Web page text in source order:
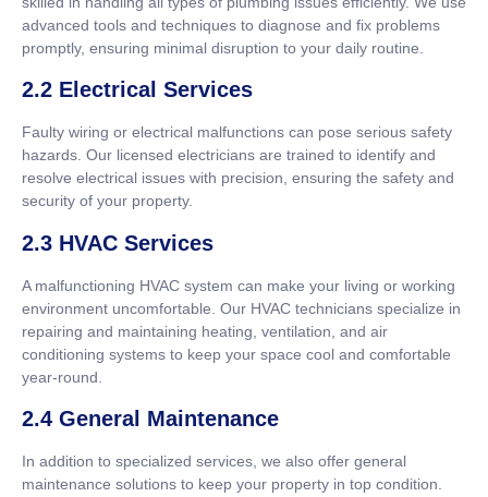
advanced tools and techniques to diagnose and fix problems
promptly, ensuring minimal disruption to your daily routine.
2.2 Electrical Services
Faulty wiring or electrical malfunctions can pose serious safety
hazards. Our licensed electricians are trained to identify and
resolve electrical issues with precision, ensuring the safety and
security of your property.
2.3 HVAC Services
A malfunctioning HVAC system can make your living or working
environment uncomfortable. Our HVAC technicians specialize in
repairing and maintaining heating, ventilation, and air
conditioning systems to keep your space cool and comfortable
year-round.
2.4 General Maintenance
In addition to specialized services, we also offer general
maintenance solutions to keep your property in top condition.